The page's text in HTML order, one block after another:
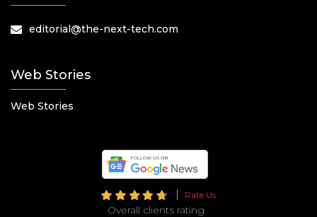
editorial@the-next-tech.com
Web Stories
Web Stories
Rate Us
Overall clients rating